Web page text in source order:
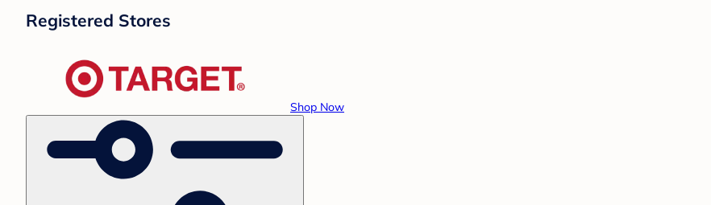
Registered Stores
Shop Now